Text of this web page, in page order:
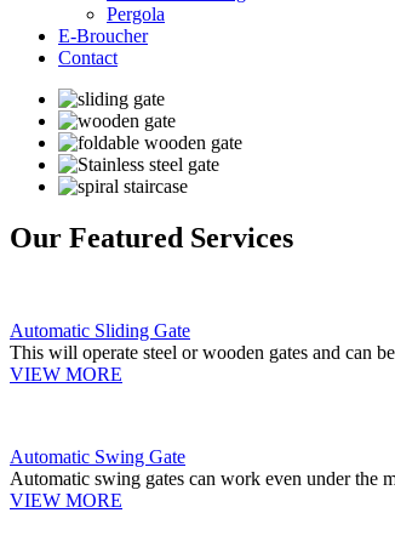
Pergola
E-Broucher
Contact
Our Featured Services
Automatic Sliding Gate
This will operate steel or wooden gates and can
VIEW MORE
Automatic Swing Gate
Automatic swing gates can work even under the
VIEW MORE